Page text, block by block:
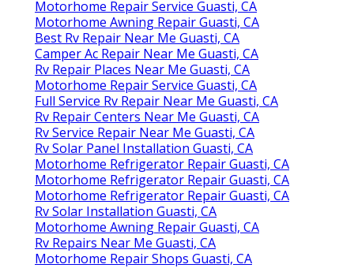
Motorhome Repair Service Guasti, CA
Motorhome Awning Repair Guasti, CA
Best Rv Repair Near Me Guasti, CA
Camper Ac Repair Near Me Guasti, CA
Rv Repair Places Near Me Guasti, CA
Motorhome Repair Service Guasti, CA
Full Service Rv Repair Near Me Guasti, CA
Rv Repair Centers Near Me Guasti, CA
Rv Service Repair Near Me Guasti, CA
Rv Solar Panel Installation Guasti, CA
Motorhome Refrigerator Repair Guasti, CA
Motorhome Refrigerator Repair Guasti, CA
Motorhome Refrigerator Repair Guasti, CA
Rv Solar Installation Guasti, CA
Motorhome Awning Repair Guasti, CA
Rv Repairs Near Me Guasti, CA
Motorhome Repair Shops Guasti, CA